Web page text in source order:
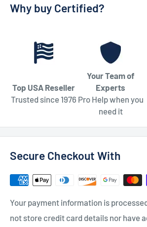
Why buy Certified?
Top USA Reseller
Trusted since 1976
Your Team of
Experts
Pro Help when you
need it
Secure Checkout With
Your payment information is
not store credit card details nor have